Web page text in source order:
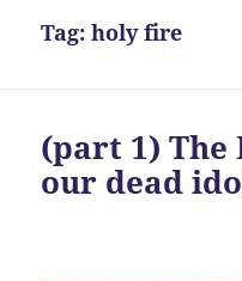
Tag:holy fire
(part 1) The
our dead